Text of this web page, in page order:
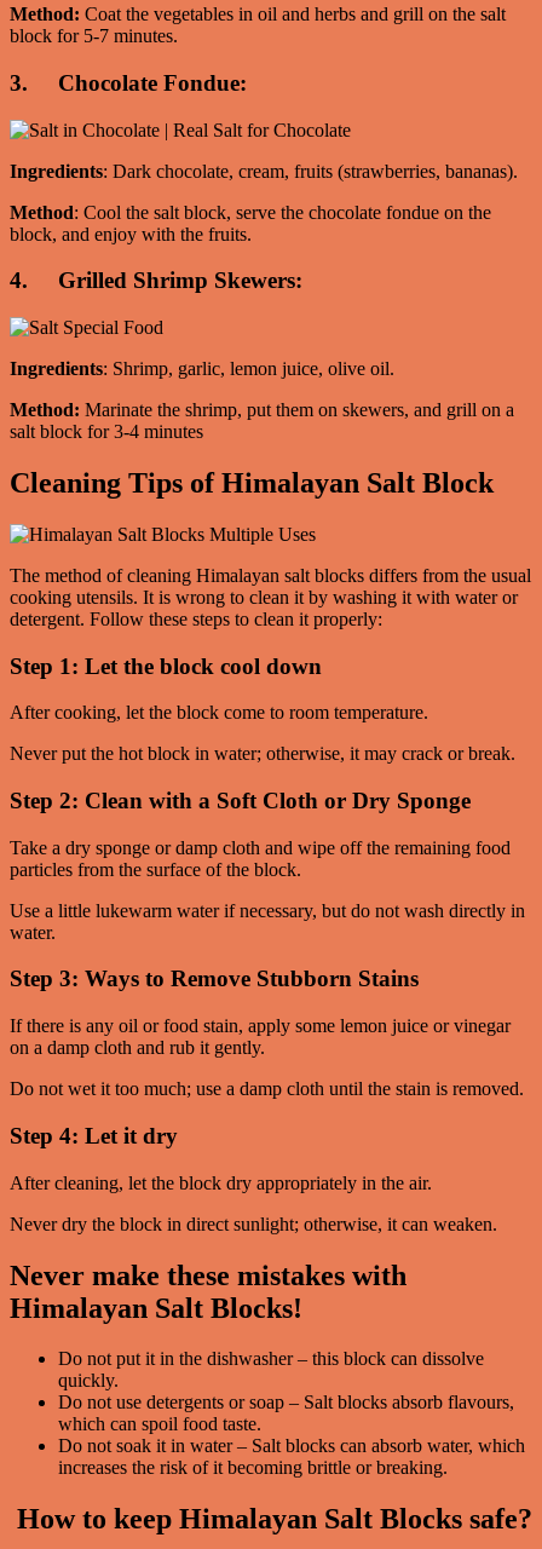
Method: Coat the vegetables in oil and herbs and grill on the salt
block for 5-7 minutes.
3. Chocolate Fondue:
Ingredients: Dark chocolate, cream, fruits (strawberries, bananas).
Method: Cool the salt block, serve the chocolate fondue on the
block, and enjoy with the fruits.
4. Grilled Shrimp Skewers:
Ingredients: Shrimp, garlic, lemon juice, olive oil.
Method: Marinate the shrimp, put them on skewers, and grill on a
salt block for 3-4 minutes
Cleaning Tips of Himalayan Salt Block
The method of cleaning Himalayan salt blocks differs from the usual
cooking utensils. It is wrong to clean it by washing it with water or
detergent. Follow these steps to clean it properly:
Step 1: Let the block cool down
After cooking, let the block come to room temperature.
Never put the hot block in water; otherwise, it may crack or break.
Step 2: Clean with a Soft Cloth or Dry Sponge
Take a dry sponge or damp cloth and wipe off the remaining food
particles from the surface of the block.
Use a little lukewarm water if necessary, but do not wash directly in
water.
Step 3: Ways to Remove Stubborn Stains
If there is any oil or food stain, apply some lemon juice or vinegar
on a damp cloth and rub it gently.
Do not wet it too much; use a damp cloth until the stain is removed.
Step 4: Let it dry
After cleaning, let the block dry appropriately in the air.
Never dry the block in direct sunlight; otherwise, it can weaken.
Never make these mistakes with
Himalayan Salt Blocks!
Do not put it in the dishwasher – this block can dissolve
quickly.
Do not use detergents or soap – Salt blocks absorb flavours,
which can spoil food taste.
Do not soak it in water – Salt blocks can absorb water, which
increases the risk of it becoming brittle or breaking.
How to keep Himalayan Salt Blocks safe?